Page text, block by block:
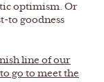
optimism. Or
to goodness
line of our
go to meet the